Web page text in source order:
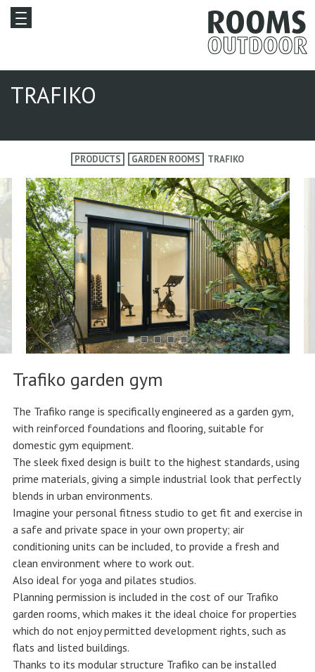
TRAFIKO
PRODUCTS GARDEN ROOMS TRAFIKO
Trafiko garden gym
The Trafiko range is specifically engineered as a garden gym,
with reinforced foundations and flooring, suitable for
domestic gym equipment.
The sleek fixed design is built to the highest standards, using
prime materials, giving a simple industrial look that perfectly
blends in urban environments.
Imagine your personal fitness studio to get fit and exercise in
a safe and private space in your own property; air
conditioning units can be included, to provide a fresh and
clean environment where to work out.
Also ideal for yoga and pilates studios.
Planning permission is included in the cost of our Trafiko
garden rooms, which makes it the ideal choice for properties
which do not enjoy permitted development rights, such as
flats and listed buildings.
Thanks to its modular structure Trafiko can be installed